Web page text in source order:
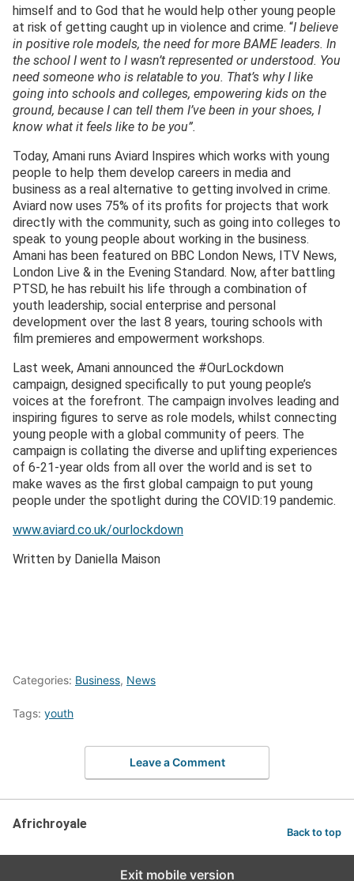
himself and to God that he would help other young people
at risk of getting caught up in violence and crime. “I believe
in positive role models, the need for more BAME leaders. In
the school I went to I wasn’t represented or understood. You
need someone who is relatable to you. That’s why I like
going into schools and colleges, empowering kids on the
ground, because I can tell them I’ve been in your shoes, I
know what it feels like to be you”.
Today, Amani runs Aviard Inspires which works with young
people to help them develop careers in media and
business as a real alternative to getting involved in crime.
Aviard now uses 75% of its profits for projects that work
directly with the community, such as going into colleges to
speak to young people about working in the business.
Amani has been featured on BBC London News, ITV News,
London Live & in the Evening Standard. Now, after battling
PTSD, he has rebuilt his life through a combination of
youth leadership, social enterprise and personal
development over the last 8 years, touring schools with
film premieres and empowerment workshops.
Last week, Amani announced the #OurLockdown
campaign, designed specifically to put young people’s
voices at the forefront. The campaign involves leading and
inspiring figures to serve as role models, whilst connecting
young people with a global community of peers. The
campaign is collating the diverse and uplifting experiences
of 6-21-year olds from all over the world and is set to
make waves as the first global campaign to put young
people under the spotlight during the COVID:19 pandemic.
www.aviard.co.uk/ourlockdown
Written by Daniella Maison
Categories: Business, News
Tags: youth
Leave a Comment
Africhroyale
Back to top
Exit mobile version